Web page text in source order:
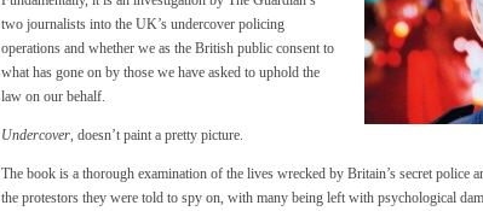
two journalists into the UK’s undercover policing
operations and whether we as the British public consent to
what has gone on by those we have asked to uphold the
law on our behalf.
Undercover, doesn’t paint a pretty picture.
The book is a thorough examination of the lives wrecked by Britain’s secret police
the protestors they were told to spy on, with many being left with psychological